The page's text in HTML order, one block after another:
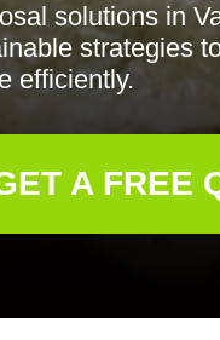
solutions in
strategies
efficiently.
A FREE